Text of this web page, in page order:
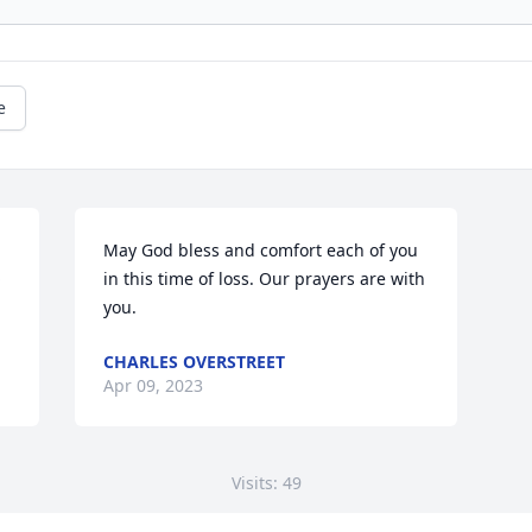
May God bless and comfort each of you
in this time of loss. Our prayers are with
you.
CHARLES OVERSTREET
Apr 09, 2023
Visits: 49